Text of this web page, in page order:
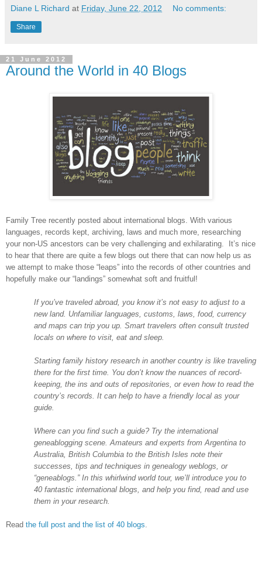
Diane L Richard at Friday, June 22, 2012 No comments:
Share
21 June 2012
Around the World in 40 Blogs
Family Tree recently posted about international blogs. With various
languages, records kept, archiving, laws and much more, researching
your non-US ancestors can be very challenging and exhilarating. It’s nice
to hear that there are quite a few blogs out there that can now help us as
we attempt to make those “leaps” into the records of other countries and
hopefully make our “landings” somewhat soft and fruitful!
If you’ve traveled abroad, you know it’s not easy to adjust to a
new land. Unfamiliar languages, customs, laws, food, currency
and maps can trip you up. Smart travelers often consult trusted
locals on where to visit, eat and sleep.
Starting family history research in another country is like traveling
there for the first time. You don’t know the nuances of record-
keeping, the ins and outs of repositories, or even how to read the
country’s records. It can help to have a friendly local as your
guide.
Where can you find such a guide? Try the international
geneablogging scene. Amateurs and experts fromArgentina to
Australia, British Columbia to the British Isles note their
successes, tips and techniques in genealogy weblogs, or
“geneablogs.” In this whirlwind world tour, we’ll introduce you to
40 fantastic international blogs, and help you find, read and use
them in your research.
Read the full post and the list of 40 blogs.